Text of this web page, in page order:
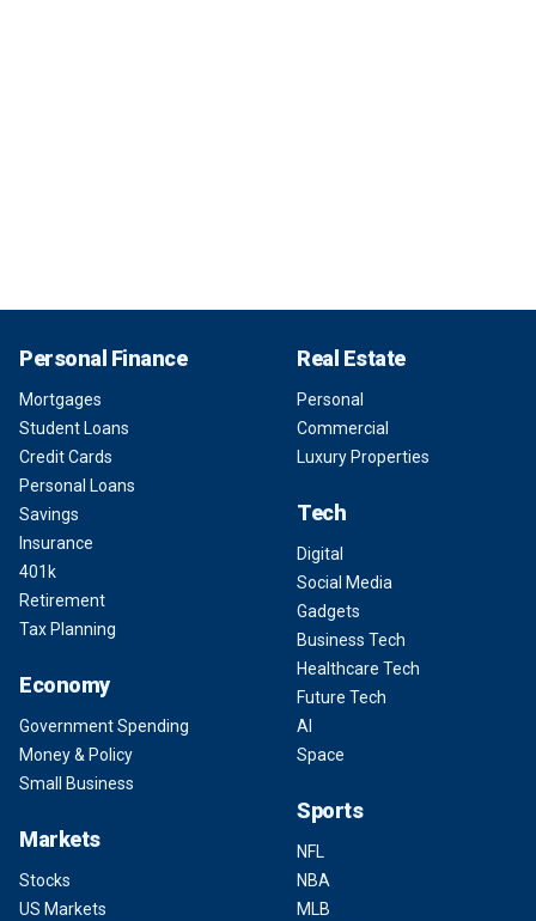
Personal Finance
Mortgages
Student Loans
Credit Cards
Personal Loans
Savings
Insurance
401k
Retirement
Tax Planning
Economy
Government Spending
Money & Policy
Small Business
Markets
Stocks
US Markets
Real Estate
Personal
Commercial
Luxury Properties
Tech
Digital
Social Media
Gadgets
Business Tech
Healthcare Tech
Future Tech
AI
Space
Sports
NFL
NBA
MLB